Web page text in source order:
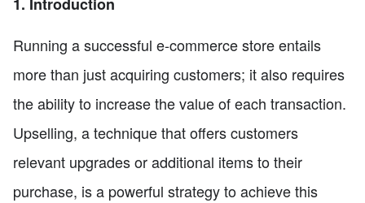
1. Introduction
Running a successful e-commerce store entails
more than just acquiring customers; it also requires
the ability to increase the value of each transaction.
Upselling, a technique that offers customers
relevant upgrades or additional items to their
purchase, is a powerful strategy to achieve this